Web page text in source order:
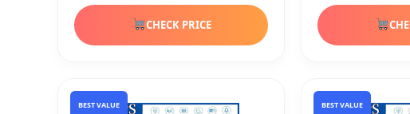
CHECK PRICE
BEST VALUE BEST VALUE